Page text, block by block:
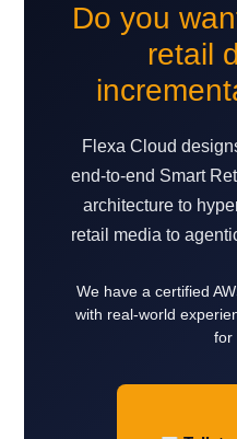
Do you
retail
Flexa Cloud
end-to-end Smart
architecture to
retail media to
We have a certified
with real-world
for